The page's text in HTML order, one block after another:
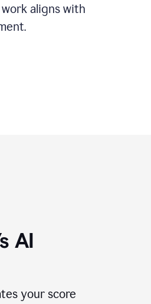
aligns with
AI
your score